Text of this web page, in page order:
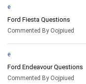
e
Ford Fiesta Questions
Commented By Oojpiued
e
Ford Endeavour Questions
Commented By Oojpiued